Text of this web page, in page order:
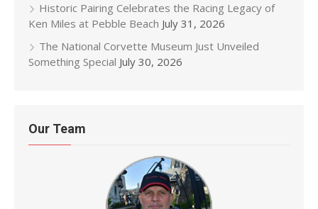
Historic Pairing Celebrates the Racing Legacy of
Ken Miles at Pebble Beach July 31, 2026
The National Corvette Museum Just Unveiled
Something Special July 30, 2026
Our Team